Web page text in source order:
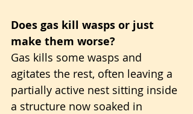
Does gas kill wasps or just
make them worse?
Gas kills some wasps and
agitates the rest, often leaving a
partially active nest sitting inside
a structure now soaked in